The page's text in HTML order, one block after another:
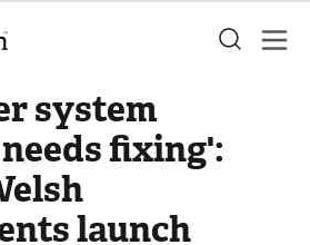
system
fixing':
launch